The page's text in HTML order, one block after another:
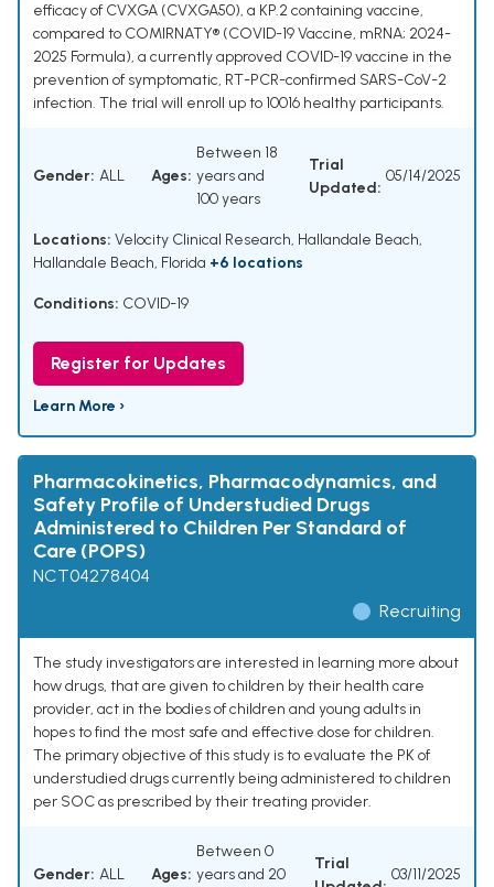
efficacy of CVXGA (CVXGA50), a KP.2 containing vaccine,
compared to COMIRNATY® (COVID-19 Vaccine, mRNA; 2024-
2025 Formula), a currently approved COVID-19 vaccine in the
prevention of symptomatic, RT-PCR-confirmed SARS-CoV-2
infection. The trial will enroll up to 10016 healthy participants.
Gender: ALL Ages:
Between 18
years and
100 years
Trial
Updated:
05/14/2025
Locations: Velocity Clinical Research, Hallandale Beach,
Hallandale Beach, Florida +6 locations
Conditions: COVID-19
Register for Updates
Learn More ›
Pharmacokinetics, Pharmacodynamics, and
Safety Profile of Understudied Drugs
Administered to Children Per Standard of
Care (POPS)
NCT04278404
Recruiting
The study investigators are interested in learning more about
how drugs, that are given to children by their health care
provider, act in the bodies of children and young adults in
hopes to find the most safe and effective dose for children.
The primary objective of this study is to evaluate the PK of
understudied drugs currently being administered to children
per SOC as prescribed by their treating provider.
Gender: ALL Ages:
Between 0
years and 20
Trial
03/11/2025